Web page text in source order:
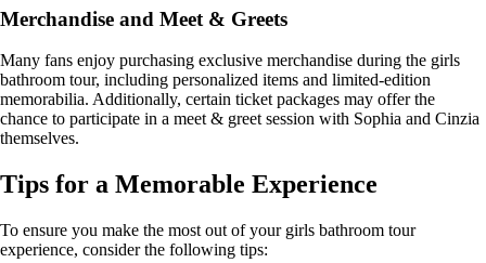
Merchandise and Meet & Greets
Many fans enjoy purchasing exclusive merchandise during the girls
bathroom tour, including personalized items and limited-edition
memorabilia. Additionally, certain ticket packages may offer the
chance to participate in a meet & greet session with Sophia and Cinzia
themselves.
Tips for a Memorable Experience
To ensure you make the most out of your girls bathroom tour
experience, consider the following tips: